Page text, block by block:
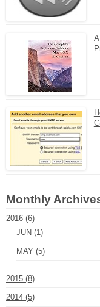
Monthly
2016 (6)
JUN (1)
MAY (5)
2015 (8)
2014 (5)